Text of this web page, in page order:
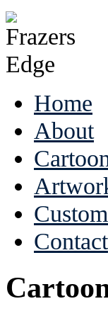
Home
About
Contact